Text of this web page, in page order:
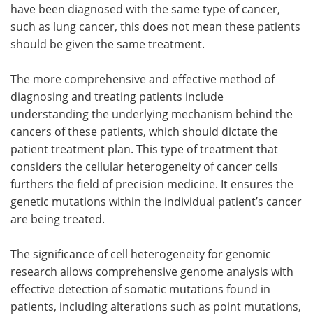
have been diagnosed with the same type of cancer,
such as lung cancer, this does not mean these patients
should be given the same treatment.
The more comprehensive and effective method of
diagnosing and treating patients include
understanding the underlying mechanism behind the
cancers of these patients, which should dictate the
patient treatment plan. This type of treatment that
considers the cellular heterogeneity of cancer cells
furthers the field of precision medicine. It ensures the
genetic mutations within the individual patient’s cancer
are being treated.
The significance of cell heterogeneity for genomic
research allows comprehensive genome analysis with
effective detection of somatic mutations found in
patients, including alterations such as point mutations,